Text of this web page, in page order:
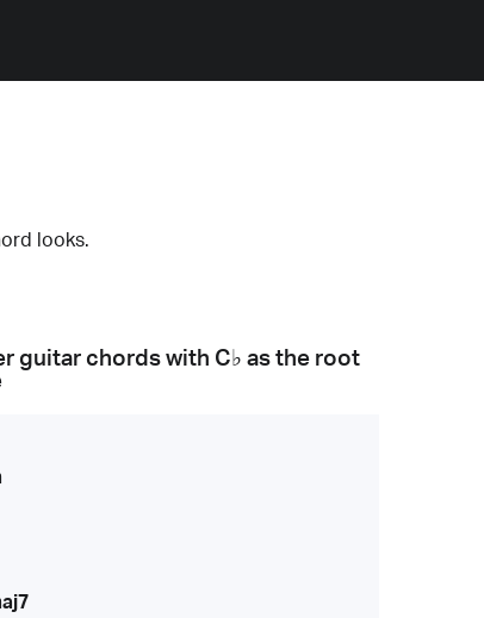
looks.
guitar chords with C♭ as the root